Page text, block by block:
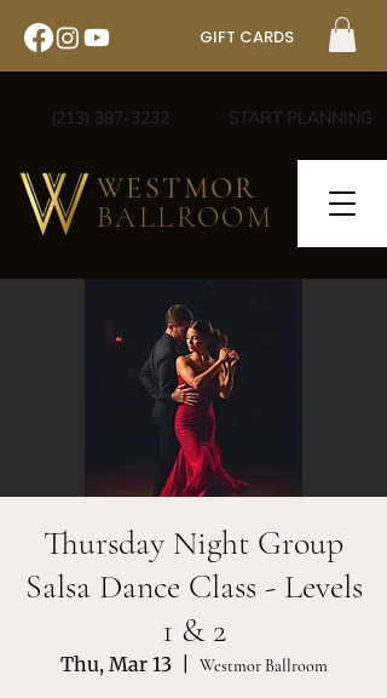
GIFT CARDS
(213) 387-3232 START PLANNING
WESTMOR
BALLROOM
Thursday Night Group
Salsa Dance Class - Levels
1 & 2
Thu, Mar 13
  |
Westmor Ballroom